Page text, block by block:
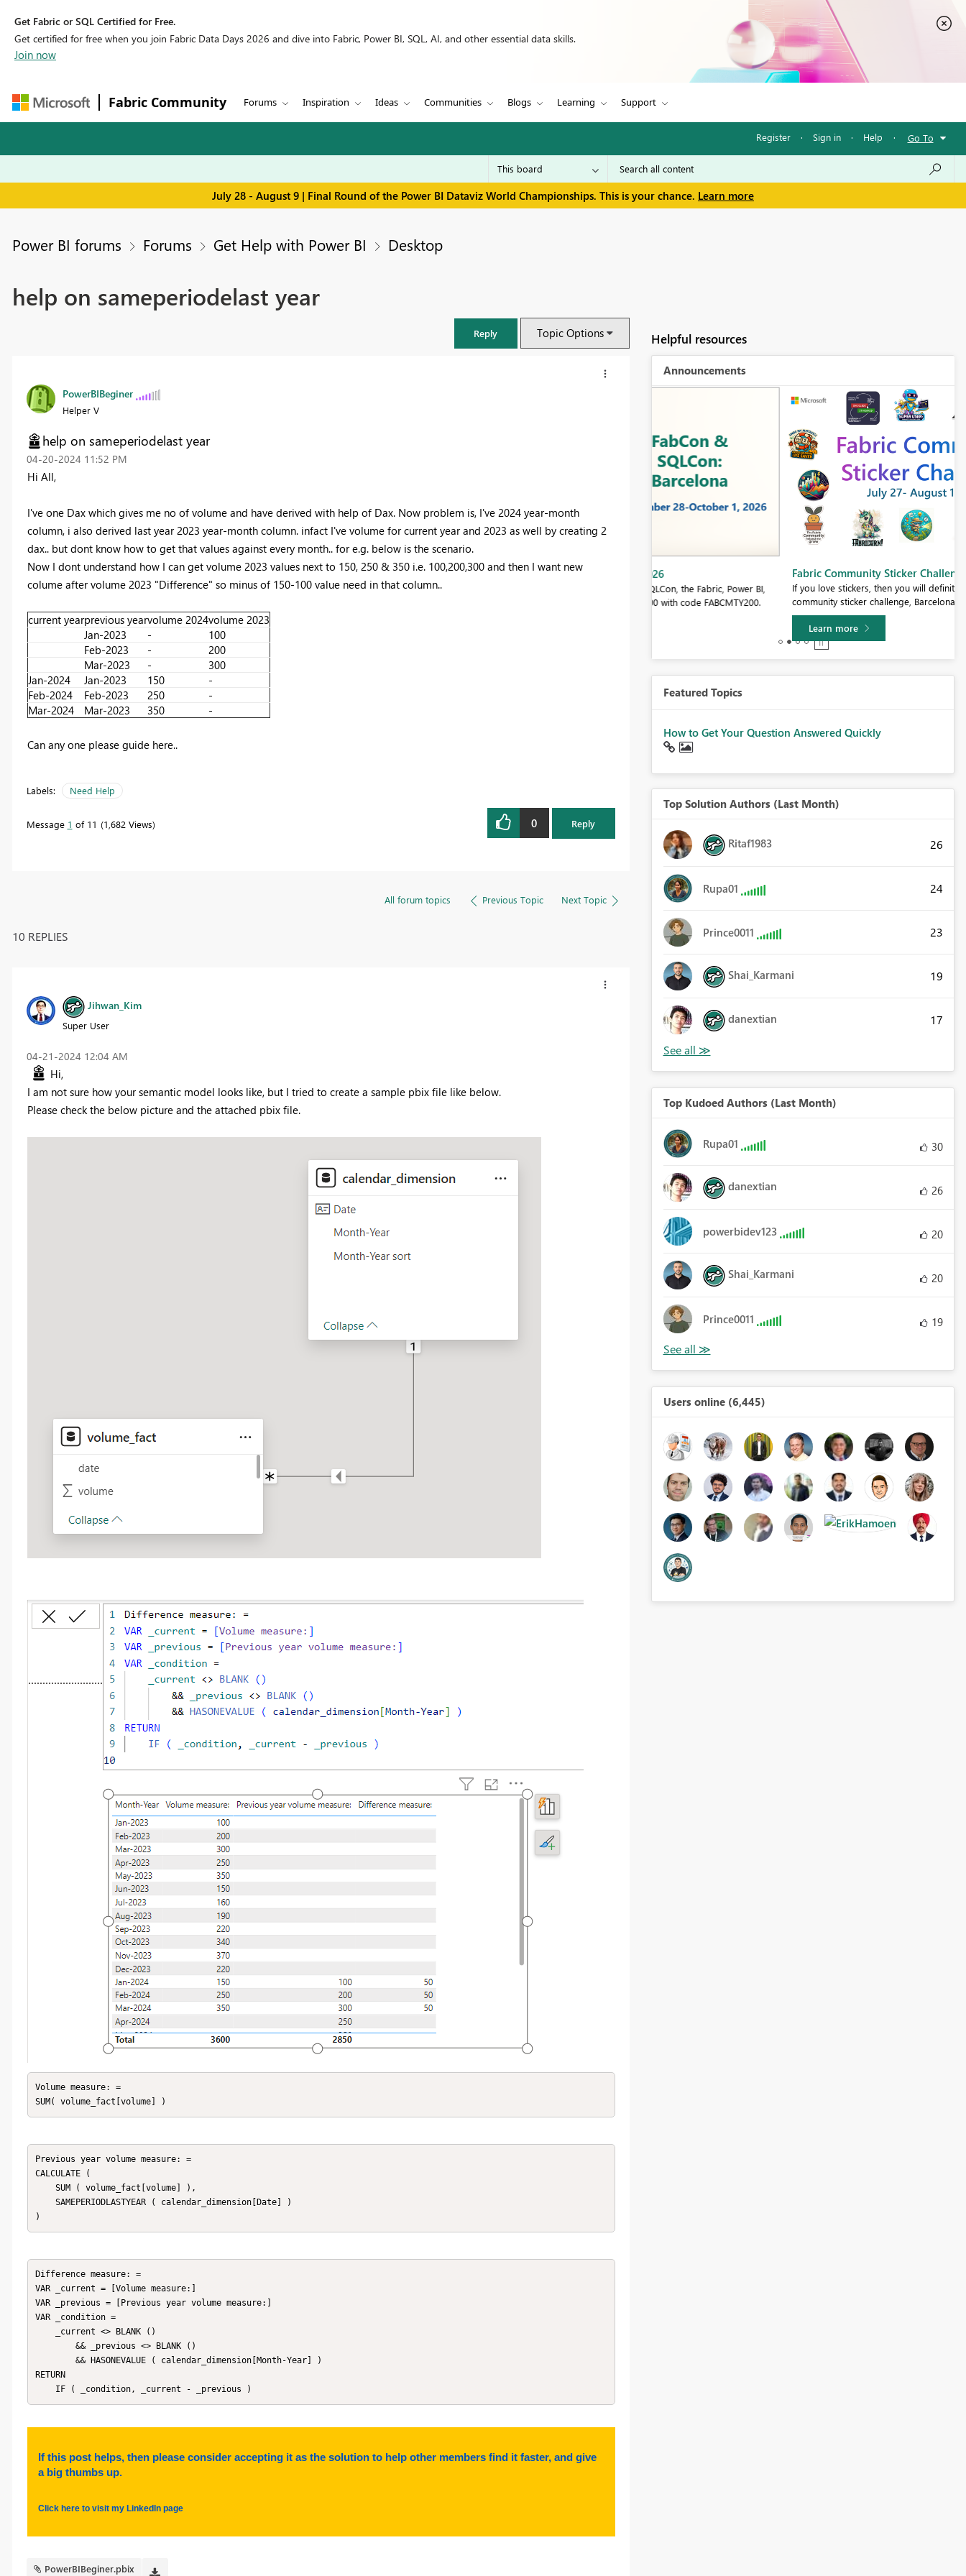
Get Fabric or SQL Certified for Free.
Get certified for free when you join Fabric Data Days 2026 and dive into Fabric, Power BI, SQL, AI, and other essential data skills.
Join now
Fabric Community Forums Inspiration Ideas Communities Blogs Learning Support
Register · Sign in · Help · Go To
July 28 - August 9 | Final Round of the Power BI Dataviz World Championships. This is your chance. Learn more
Power BI forums Forums Get Help with Power BI Desktop
help on sameperiodelast year
Reply Topic Options
PowerBIBeginer
Helper V
help on sameperiodelast year
‎04-20-2024 11:52 PM
Hi All,
I've one Dax which gives me no of volume and have derived with help of Dax. Now problem is, I've 2024 year-month
column, i also derived last year 2023 year-month column. infact I've volume for current year and 2023 as well by creating 2
dax.. but dont know how to get that values against every month.. for e.g. below is the scenario.
Now I dont understand how I can get volume 2023 values next to 150, 250 & 350 i.e. 100,200,300 and then I want new
colume after volume 2023 "Difference" so minus of 150-100 value need in that column..
current yearprevious yearvolume 2024volume 2023
Jan-2023
-
100
Feb-2023
-
200
Mar-2023
-
300
Jan-2024
Jan-2023 150
-
Feb-2024
Feb-2023 250
-
Mar-2024
Mar-2023 350 -
Can any one please guide here..
Labels: Need Help
Message 1 of 11 1,682 Views 0 Reply
All forum topics Previous Topic Next Topic
10 REPLIES
Jihwan_Kim
Super User
‎04-21-2024 12:04 AM
Hi,
I am not sure how your semantic model looks like, but I tried to create a sample pbix file like below.
Please check the below picture and the attached pbix file.
Volume measure: =
SUM( volume_fact[volume] )
Previous year volume measure: =
CALCULATE (
Difference measure: =
VAR _current = [Volume measure:]
VAR _previous = [Previous year volume measure:]
VAR _condition =
RETURN
If this post helps, then please consider accepting it as the solution to help other members find it faster, and give
a big thumbs up.
Click here to visit my LinkedIn page
PowerBIBeginer.pbix
Helpful resources
Announcements
FabCon & SQLCon – Barcelona 2026
Join us in Barcelona for FabCon and SQLCon, the Fabric, Power BI,
Fabric Community Sticker Challenge - Barcelona 2026
If you love stickers, then you will definitely want to check out our
community sticker challenge, Barcelona edition!
Featured Topics
How to Get Your Question Answered Quickly
Top Solution Authors (Last Month)
Ritaf1983 26
Rupa01 24
Prince0011 23
Shai_Karmani 19
danextian 17
Top Kudoed Authors (Last Month)
Rupa01 30
danextian 26
powerbidev123 20
Shai_Karmani 20
Prince0011 19
Users online (6,445)